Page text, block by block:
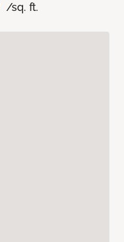
/sq. ft.